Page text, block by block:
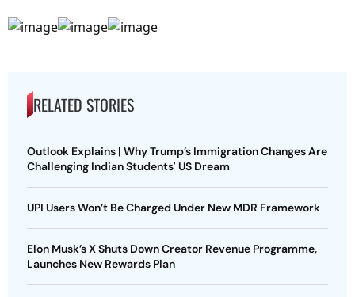
RELATED STORIES
Outlook Explains | Why Trump’s Immigration Changes Are
Challenging Indian Students' US Dream
UPI Users Won’t Be Charged Under New MDR Framework
Elon Musk’s X Shuts Down Creator Revenue Programme,
Launches New Rewards Plan